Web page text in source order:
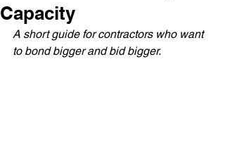
Capacity
A short guide for contractors who want
to bond bigger and bid bigger.